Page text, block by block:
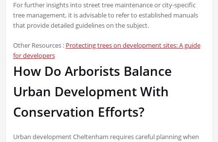
For further insights into street tree maintenance or city-specific
tree management, it is advisable to refer to established manuals
that provide detailed guidelines on the subject.
Other Resources : Protecting trees on development sites: A guide
for developers
How Do Arborists Balance
Urban Development With
Conservation Efforts?
Urban development Cheltenham requires careful planning when